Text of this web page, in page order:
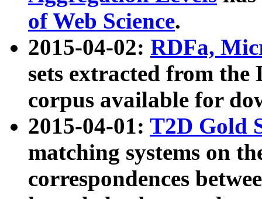
of Web Science.
2015-04-02: RDFa,
sets extracted from the
corpus available for
2015-04-01: T2D Gold
matching systems on
correspondences